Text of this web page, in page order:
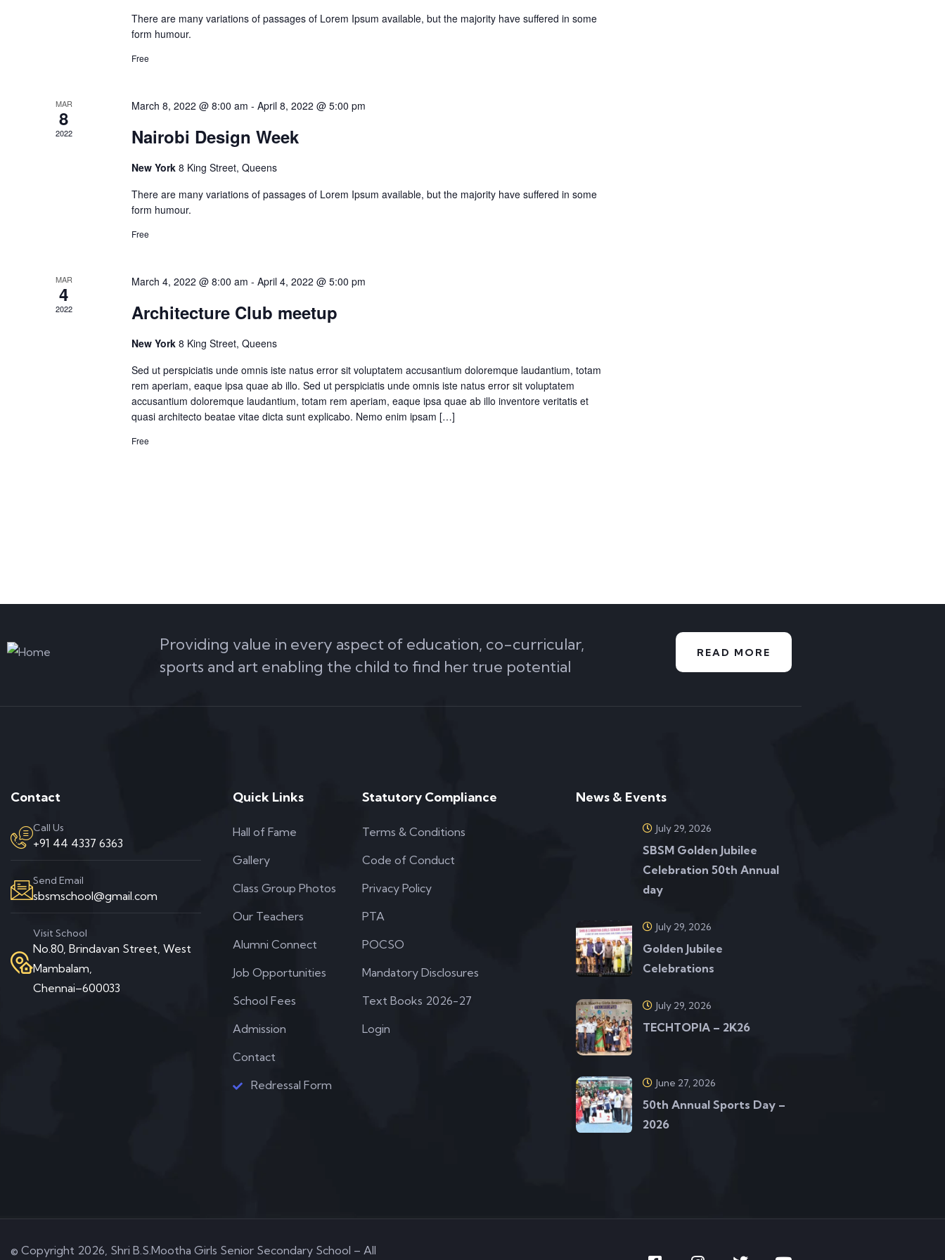
There are many variations of passages of Lorem Ipsum available, but the majority have suffered in some
form humour.
Free
MAR
8
2022
March 8, 2022 @ 8:00 am -April 8, 2022 @ 5:00 pm
Nairobi Design Week
New York8 King Street, Queens
There are many variations of passages of Lorem Ipsum available, but the majority have suffered in some
form humour.
Free
MAR
4
2022
March 4, 2022 @ 8:00 am -April 4, 2022 @ 5:00 pm
Architecture Club meetup
New York8 King Street, Queens
Sed ut perspiciatis unde omnis iste natus error sit voluptatem accusantium doloremque laudantium, totam
rem aperiam, eaque ipsa quae ab illo. Sed ut perspiciatis unde omnis iste natus error sit voluptatem
accusantium doloremque laudantium, totam rem aperiam, eaque ipsa quae ab illo inventore veritatis et
quasi architecto beatae vitae dicta sunt explicabo. Nemo enim ipsam […]
Free
Providing value in every aspect of education, co-curricular,
sports and art enabling the child to find her true potential
READ MORE
Contact
Call Us
+91 44 4337 6363
Send Email
sbsmschool@gmail.com
Visit School
No.80, Brindavan Street, West
Mambalam,
Chennai–600033
Quick Links
Hall of Fame
Gallery
Class Group Photos
Our Teachers
Alumni Connect
Job Opportunities
School Fees
Admission
Contact
Redressal Form
Statutory Compliance
Terms & Conditions
Code of Conduct
Privacy Policy
PTA
POCSO
Mandatory Disclosures
Text Books 2026-27
Login
News & Events
July 29, 2026
SBSM Golden Jubilee
Celebration 50th Annual
day
July 29, 2026
Golden Jubilee
Celebrations
July 29, 2026
TECHTOPIA – 2K26
June 27, 2026
50th Annual Sports Day –
2026
© Copyright 2026, Shri B.S.Mootha Girls Senior Secondary School – All